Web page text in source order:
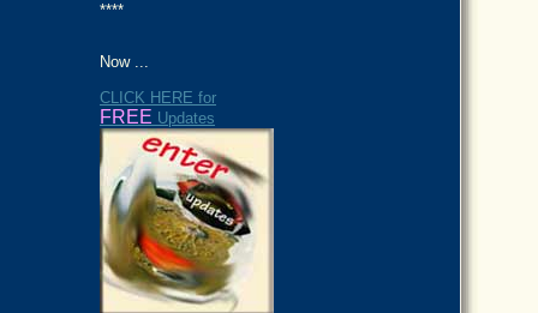
****
Now ...
CLICK HERE for
FREE Updates